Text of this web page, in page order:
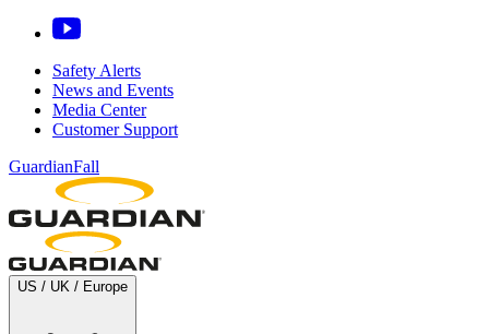
Safety Alerts
News and Events
Media Center
Customer Support
GuardianFall
US / UK / Europe